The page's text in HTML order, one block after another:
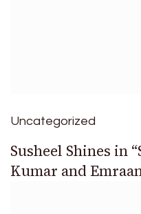
Uncategorized
Susheel Shines in
Kumar and